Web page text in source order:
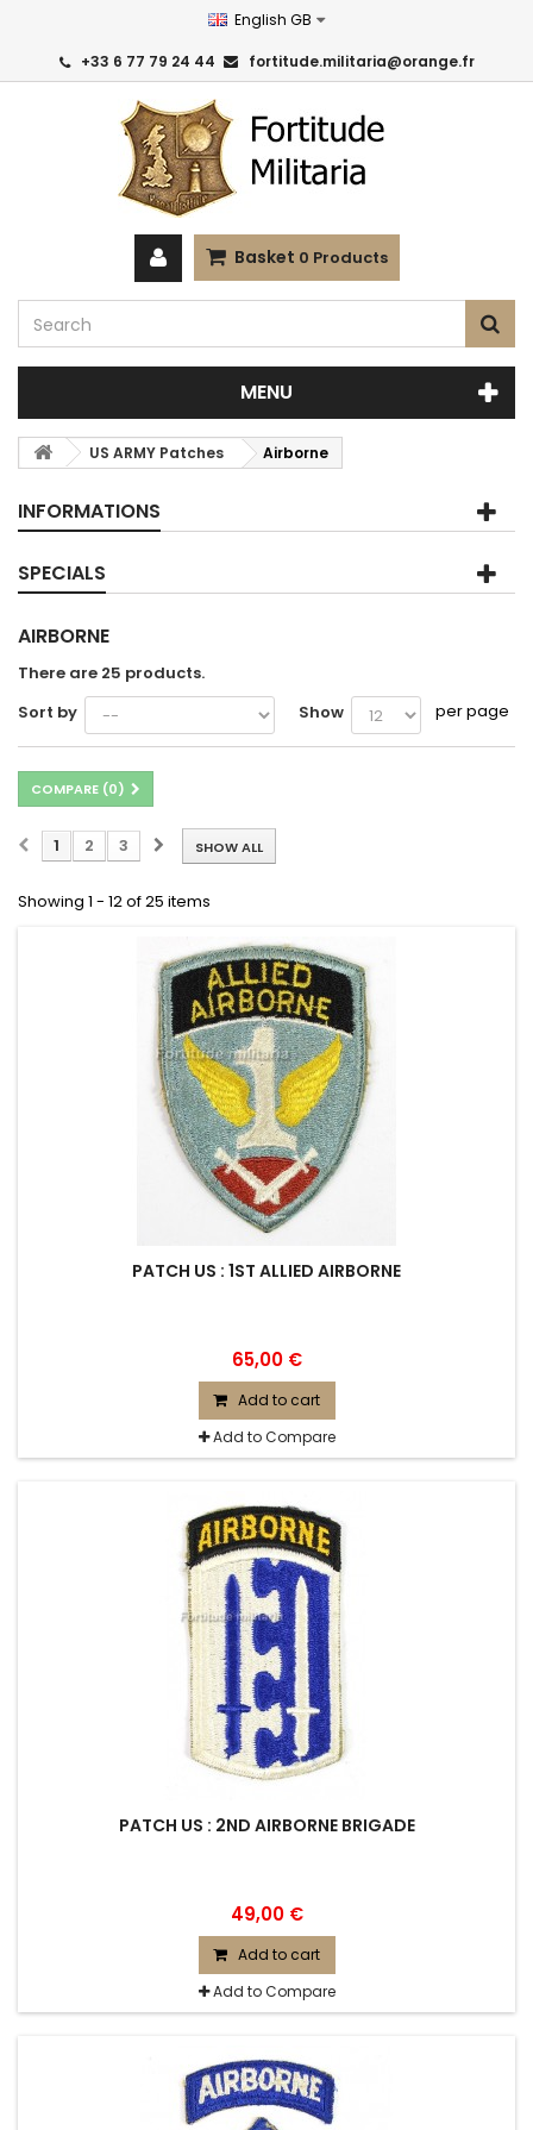
English GB
+33 6 77 79 24 44 fortitude.militaria@orange.fr
Basket 0 Products
MENU
US ARMY Patches Airborne
INFORMATIONS
SPECIALS
AIRBORNE
There are 25 products.
Sort by
Show per page
COMPARE (0)
SHOW ALL
1 2 3
Showing 1 - 12 of 25 items
PATCH US : 1ST ALLIED AIRBORNE
65,00 €
Add to cart
Add to Compare
PATCH US : 2ND AIRBORNE BRIGADE
49,00 €
Add to cart
Add to Compare